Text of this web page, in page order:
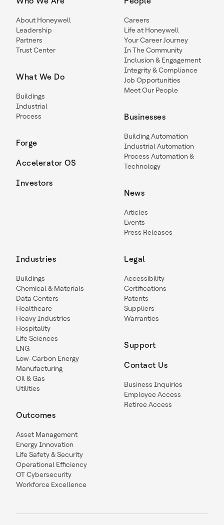
About Honeywell
Leadership
Partners
Trust Center
What We Do
Buildings
Industrial
Process
Forge
Accelerator OS
Investors
Careers
Life at Honeywell
Your Career Journey
In The Community
Inclusion & Engagement
Integrity & Compliance
Job Opportunities
Meet Our People
Businesses
Building Automation
Industrial Automation
Process Automation &
Technology
News
Articles
Events
Press Releases
Industries
Buildings
Chemical & Materials
Data Centers
Healthcare
Heavy Industries
Hospitality
Life Sciences
LNG
Low-Carbon Energy
Manufacturing
Oil & Gas
Utilities
Outcomes
Asset Management
Energy Innovation
Life Safety & Security
Operational Efficiency
OT Cybersecurity
Workforce Excellence
Legal
Accessibility
Certifications
Patents
Suppliers
Warranties
Support
Contact Us
Business Inquiries
Employee Access
Retiree Access